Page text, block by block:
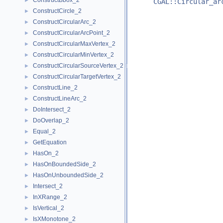
► ConstructCircle_2
► ConstructCircularArc_2
► ConstructCircularArcPoint_2
► ConstructCircularMaxVertex_2
► ConstructCircularMinVertex_2
► ConstructCircularSourceVertex_2
► ConstructCircularTargetVertex_2
► ConstructLine_2
► ConstructLineArc_2
► DoIntersect_2
► DoOverlap_2
► Equal_2
► GetEquation
► HasOn_2
► HasOnBoundedSide_2
► HasOnUnboundedSide_2
► Intersect_2
► InXRange_2
► IsVertical_2
► IsXMonotone_2